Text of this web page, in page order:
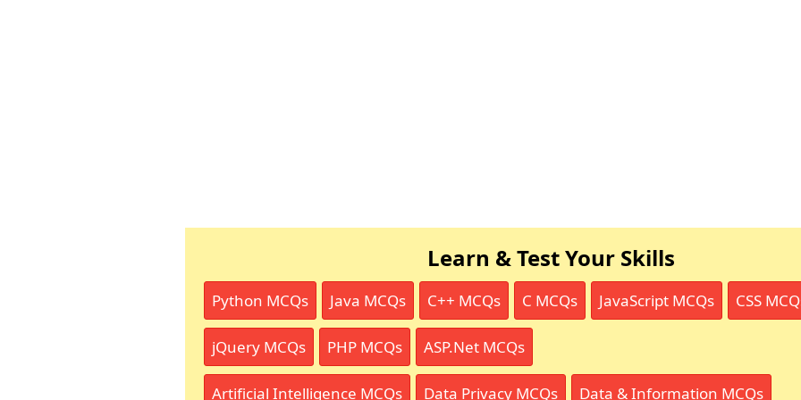
Learn & Test Your Skills
Python MCQs Java MCQs C++ MCQs C MCQs JavaScript MCQs CSS
jQuery MCQs PHP MCQs ASP.Net MCQs
Artificial Intelligence MCQs Data Privacy MCQs Data & Information MCQs